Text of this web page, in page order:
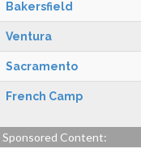
Bakersfield
Ventura
Sacramento
French Camp
Sponsored Content: